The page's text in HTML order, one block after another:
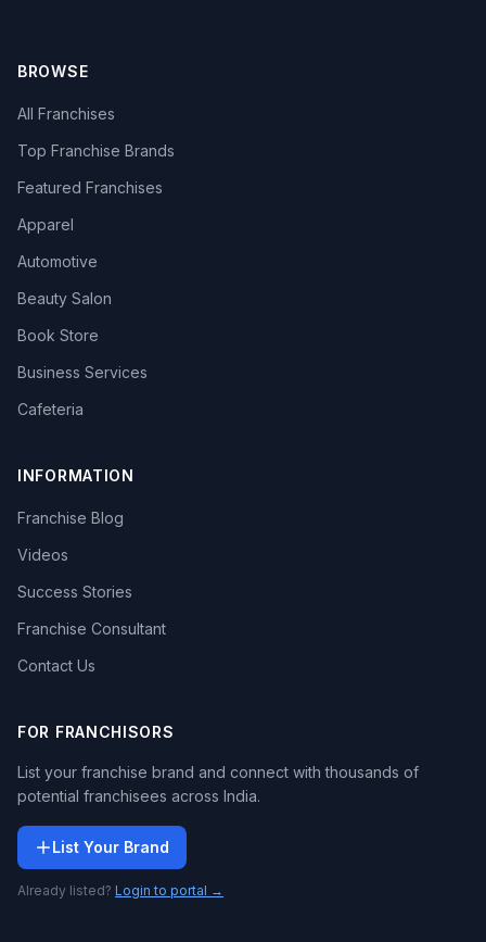
BROWSE
All Franchises
Top Franchise Brands
Featured Franchises
Apparel
Automotive
Beauty Salon
Book Store
Business Services
Cafeteria
INFORMATION
Franchise Blog
Videos
Success Stories
Franchise Consultant
Contact Us
FOR FRANCHISORS
List your franchise brand and connect with thousands of
potential franchisees across India.
List Your Brand
Already listed? Login to portal →